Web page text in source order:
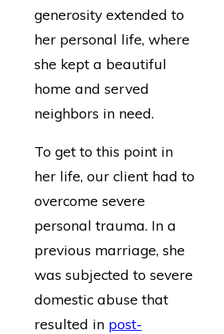
generosity extended to
her personal life, where
she kept a beautiful
home and served
neighbors in need.
To get to this point in
her life, our client had to
overcome severe
personal trauma. In a
previous marriage, she
was subjected to severe
domestic abuse that
resulted in post-